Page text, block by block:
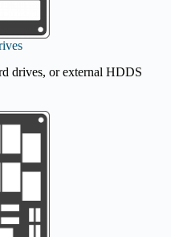
drives, or external HDDS